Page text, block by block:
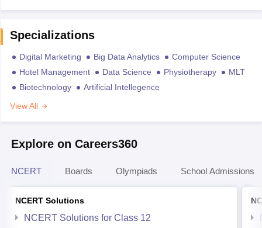
Specializations
Digital Marketing Big Data Analytics
Computer Science
Hotel Management
Data Science Physiotherapy
MLT
Biotechnology
Artificial Intellegence
View All
Explore on Careers360
NCERT Boards Olympiads School Admissions
NCERT Solutions
NCERT Solutions for Class 12